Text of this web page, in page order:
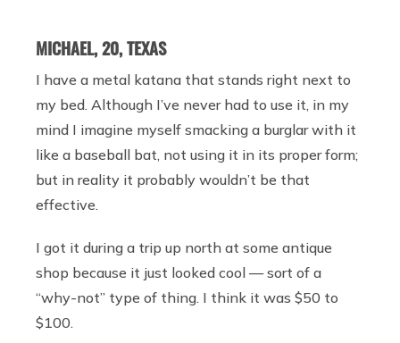
MICHAEL, 20, TEXAS
I have a metal katana that stands right next to
my bed. Although I’ve never had to use it, in my
mind I imagine myself smacking a burglar with it
like a baseball bat, not using it in its proper form;
but in reality it probably wouldn’t be that
effective.
I got it during a trip up north at some antique
shop because it just looked cool — sort of a
“why-not” type of thing. I think it was $50 to
$100.